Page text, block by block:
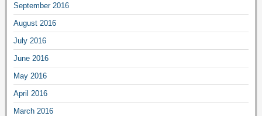
September 2016
August 2016
July 2016
June 2016
May 2016
April 2016
March 2016